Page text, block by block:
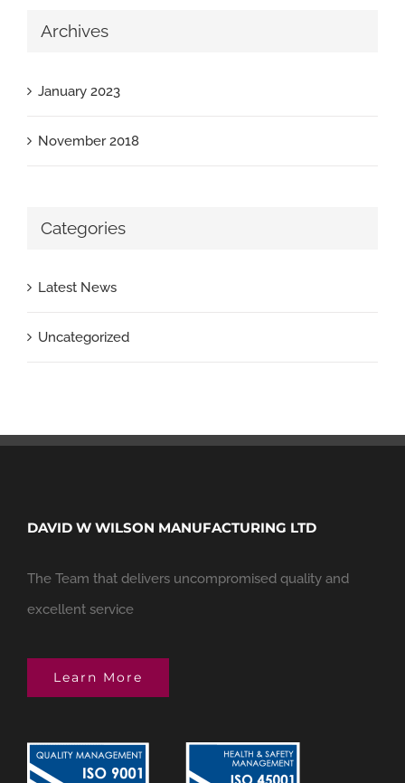
Archives
January 2023
November 2018
Categories
Latest News
Uncategorized
DAVID W WILSON MANUFACTURING LTD
The Team that delivers uncompromised quality and
excellent service
Learn More